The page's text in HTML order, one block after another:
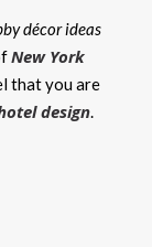
décor ideas
New York
that you are
design.